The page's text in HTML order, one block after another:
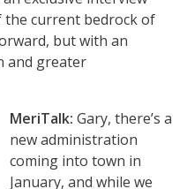
current bedrock of
but with an
and greater
MeriTalk: Gary, there’s a
new administration
coming into town in
January, and while we